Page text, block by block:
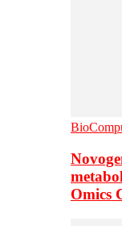
Omics